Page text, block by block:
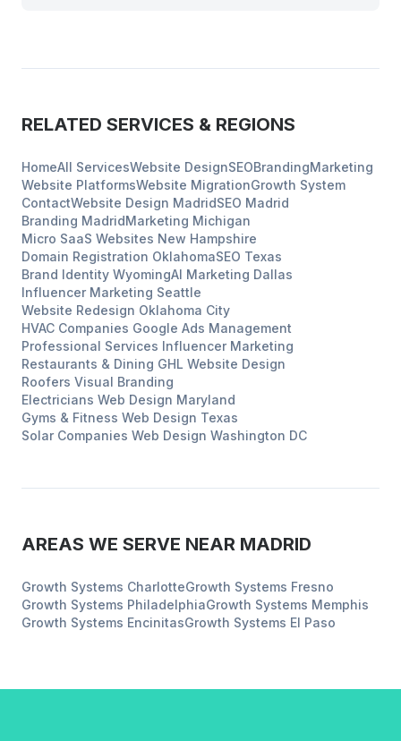
RELATED SERVICES & REGIONS
HomeAll ServicesWebsite DesignSEOBrandingMarketing
Website PlatformsWebsite MigrationGrowth System
ContactWebsite Design MadridSEO Madrid
Branding MadridMarketing Michigan
Micro SaaS Websites New Hampshire
Domain Registration OklahomaSEO Texas
Brand Identity WyomingAI Marketing Dallas
Influencer Marketing Seattle
Website Redesign Oklahoma City
HVAC Companies Google Ads Management
Professional Services Influencer Marketing
Restaurants & Dining GHL Website Design
Roofers Visual Branding
Electricians Web Design Maryland
Gyms & Fitness Web Design Texas
Solar Companies Web Design Washington DC
AREAS WE SERVE NEAR MADRID
Growth Systems CharlotteGrowth Systems Fresno
Growth Systems PhiladelphiaGrowth Systems Memphis
Growth Systems EncinitasGrowth Systems El Paso